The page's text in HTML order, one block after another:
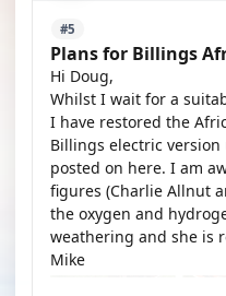
#5
Plans for Billings
Hi Doug,
Whilst I wait for a
I have restored the
Billings electric
posted on here. I am
figures (Charlie Allnut
the oxygen and
weathering and she is
Mike